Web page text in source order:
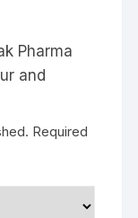
Pharma
and
Required